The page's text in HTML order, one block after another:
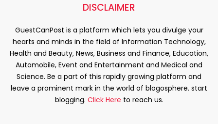
DISCLAIMER
GuestCanPost is a platform which lets you divulge your
hearts and minds in the field of Information Technology,
Health and Beauty, News, Business and Finance, Education,
Automobile, Event and Entertainment and Medical and
Science. Be a part of this rapidly growing platform and
leave a prominent mark in the world of blogosphere. start
blogging. Click Here to reach us.